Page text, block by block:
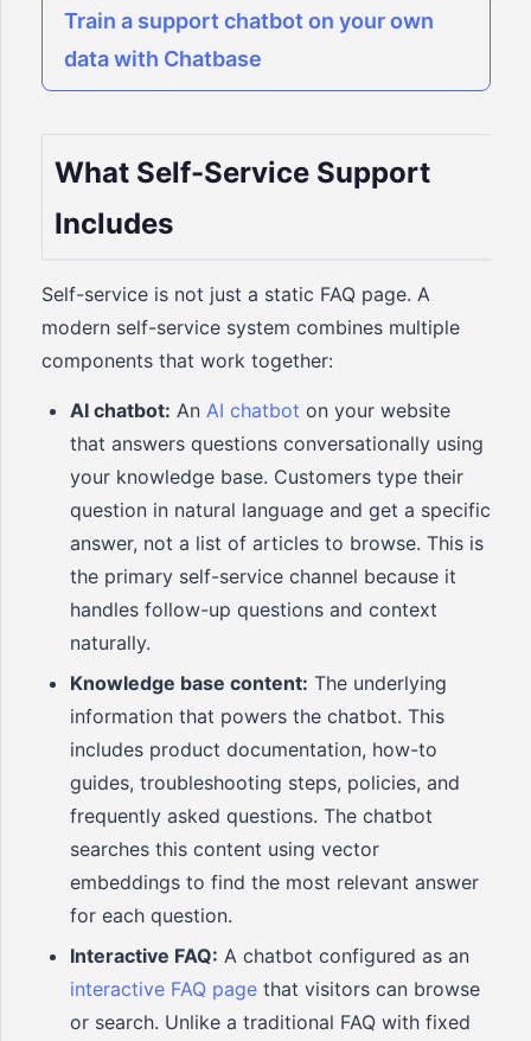
Train a support chatbot on your own
data with Chatbase
What Self-Service Support
Includes
Self-service is not just a static FAQ page. A
modern self-service system combines multiple
components that work together:
AI chatbot: An AI chatbot on your website
that answers questions conversationally using
your knowledge base. Customers type their
question in natural language and get a specific
answer, not a list of articles to browse. This is
the primary self-service channel because it
handles follow-up questions and context
naturally.
Knowledge base content: The underlying
information that powers the chatbot. This
includes product documentation, how-to
guides, troubleshooting steps, policies, and
frequently asked questions. The chatbot
searches this content using vector
embeddings to find the most relevant answer
for each question.
Interactive FAQ: A chatbot configured as an
interactive FAQ page that visitors can browse
or search. Unlike a traditional FAQ with fixed